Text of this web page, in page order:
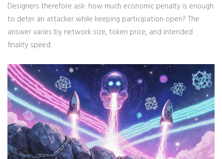
Designers therefore ask: how much economic penalty is enough
to deter an attacker while keeping participation open? The
answer varies by network size, token price, and intended
finality speed.